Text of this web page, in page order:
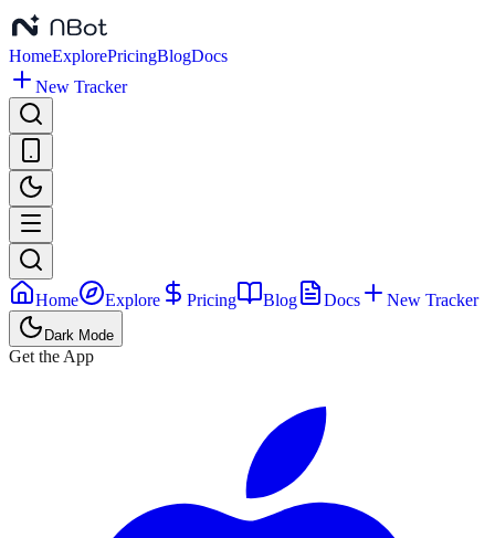
HomeExplorePricingBlogDocs
New Tracker
Home Explore Pricing Blog Docs New Tracker
Dark Mode
Get the App